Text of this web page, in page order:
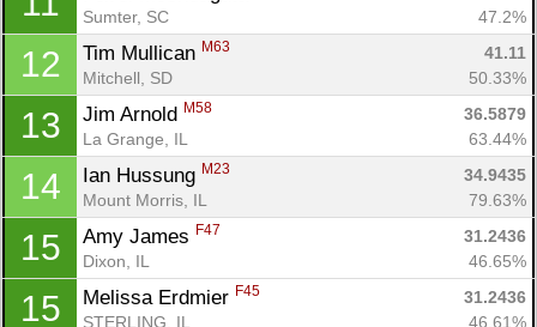
Sumter, SC
47.2%
12 Tim Mullican M63
41.11
Mitchell, SD
50.33%
13 Jim Arnold M58
36.5879
La Grange, IL
63.44%
14 Ian Hussung M23
34.9435
Mount Morris, IL
79.63%
15 Amy James F47
31.2436
Dixon, IL
46.65%
15 Melissa Erdmier F45
31.2436
STERLING, IL
46.61%